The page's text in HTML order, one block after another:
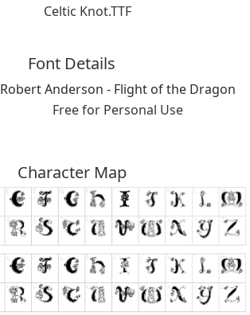
Celtic Knot.TTF
Font Details
Robert Anderson - Flight of the Dragon
Free for Personal Use
Character Map